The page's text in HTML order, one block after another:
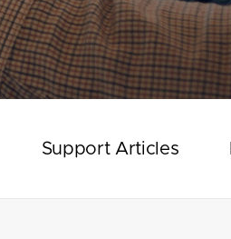
Contact Us
Support Articles